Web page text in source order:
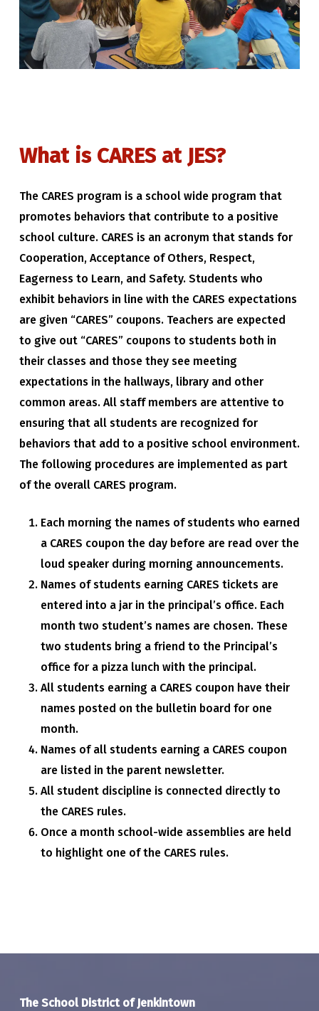
What is CARES at JES?
The CARES program is a school wide program that
promotes behaviors that contribute to a positive
school culture. CARES is an acronym that stands for
Cooperation, Acceptance of Others, Respect,
Eagerness to Learn, and Safety. Students who
exhibit behaviors in line with the CARES expectations
are given “CARES” coupons. Teachers are expected
to give out “CARES” coupons to students both in
their classes and those they see meeting
expectations in the hallways, library and other
common areas. All staff members are attentive to
ensuring that all students are recognized for
behaviors that add to a positive school environment.
The following procedures are implemented as part
of the overall CARES program.
Each morning the names of students who earned
a CARES coupon the day before are read over the
loud speaker during morning announcements.
Names of students earning CARES tickets are
entered into a jar in the principal’s office. Each
month two student’s names are chosen. These
two students bring a friend to the Principal’s
office for a pizza lunch with the principal.
All students earning a CARES coupon have their
names posted on the bulletin board for one
month.
Names of all students earning a CARES coupon
are listed in the parent newsletter.
All student discipline is connected directly to
the CARES rules.
Once a month school-wide assemblies are held
to highlight one of the CARES rules.
The School District of Jenkintown